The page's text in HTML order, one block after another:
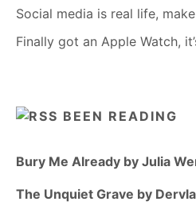
Social media is real life,
Finally got an Apple Watch,
BEEN READING
Bury Me Already by Julia
The Unquiet Grave by